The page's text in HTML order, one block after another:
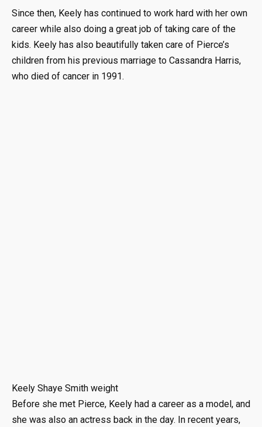
Since then, Keely has continued to work hard with her own
career while also doing a great job of taking care of the
kids. Keely has also beautifully taken care of Pierce’s
children from his previous marriage to Cassandra Harris,
who died of cancer in 1991.
Keely Shaye Smith weight
Before she met Pierce, Keely had a career as a model, and
she was also an actress back in the day. In recent years,